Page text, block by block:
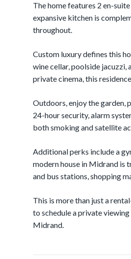
The home features 2 en-
expansive kitchen is
throughout.
Custom luxury defines this
wine cellar, poolside jacuzzi,
private cinema, this
Outdoors, enjoy the garden,
24-hour security, alarm
both smoking and satellite
Additional perks include a
modern house in Midrand is
and bus stations, shopping
This is more than just a
to schedule a private
Midrand.